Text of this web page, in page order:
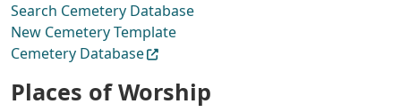
Search Cemetery Database
New Cemetery Template
Cemetery Database
Places of Worship